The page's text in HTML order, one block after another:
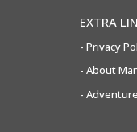
EXTRA
- Privacy
- About
-